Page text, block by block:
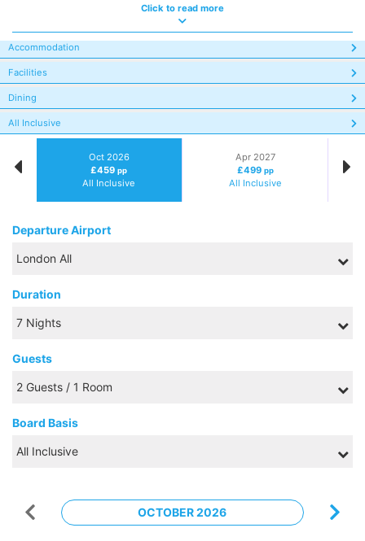
Click to read more
Accommodation
Facilities
Dining
All Inclusive
Oct 2026
£459pp
All Inclusive
Apr 2027
£499 pp
All Inclusive
Departure Airport
Duration
Guests
Board Basis
OCTOBER 2026